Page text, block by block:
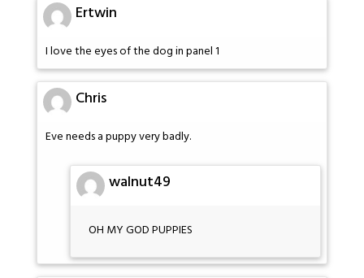
Ertwin
I love the eyes of the dog in panel 1
Chris
Eve needs a puppy very badly.
walnut49
OH MY GOD PUPPIES